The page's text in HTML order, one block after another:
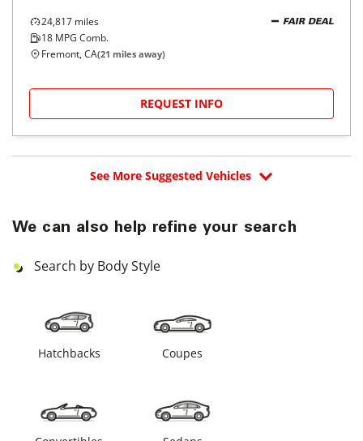
24,817 miles
18 MPG Comb.
FAIR DEAL
Fremont, CA(21 miles away)
REQUEST INFO
See More Suggested Vehicles
We can also help refine your search
Search by Body Style
Hatchbacks Coupes